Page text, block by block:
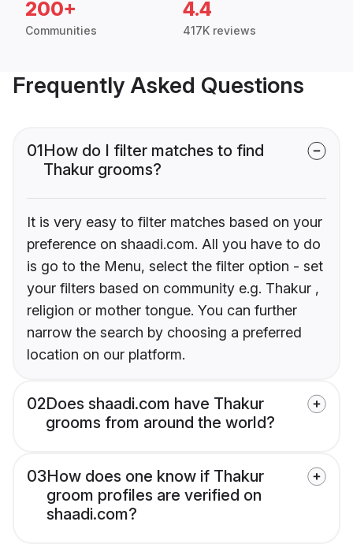
200+
Communities
4.4
417K reviews
Frequently Asked Questions
01How do I filter matches to find
Thakur grooms?
It is very easy to filter matches based on your
preference on shaadi.com. All you have to do
is go to the Menu, select the filter option - set
your filters based on community e.g. Thakur ,
religion or mother tongue. You can further
narrow the search by choosing a preferred
location on our platform.
02Does shaadi.com have Thakur
grooms from around the world?
03How does one know if Thakur
groom profiles are verified on
shaadi.com?